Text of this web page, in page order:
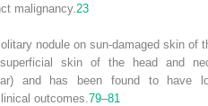
malignancy. 23
nodule on sun-damaged skin of
skin of the head and
and has been found to have
outcomes. 79–81